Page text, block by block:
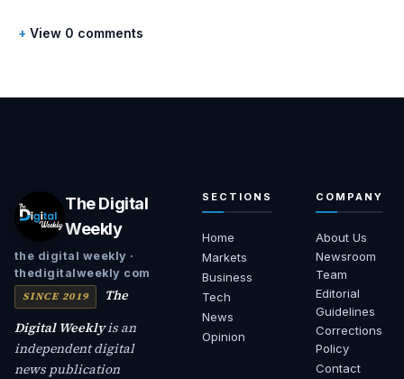
View 0 comments
The Digital
Weekly
the digital weekly ·
thedigitalweekly com
SINCE 2019
The
Digital Weeklyis an
independent digital
news publication
SECTIONS
Home
Markets
Business
Tech
News
Opinion
COMPANY
About Us
Newsroom
Team
Editorial
Guidelines
Corrections
Policy
Contact